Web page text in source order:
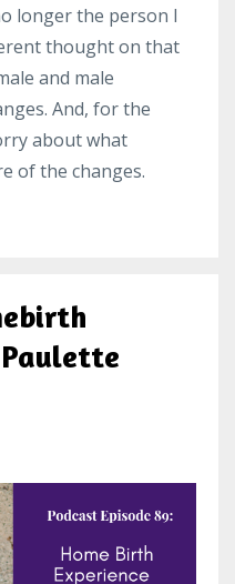
longer the person I
thought on that
and male
And, for the
about what
of the changes.